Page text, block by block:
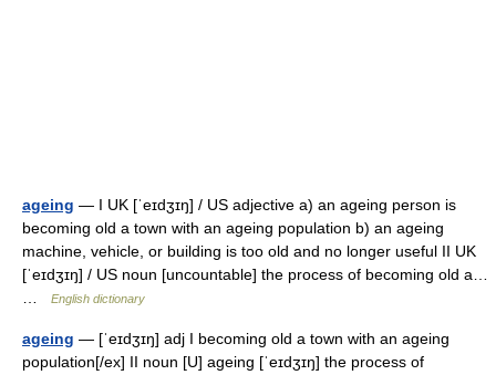
ageing — I UK [ˈeɪdʒɪŋ] / US adjective a) an ageing person is
becoming old a town with an ageing population b) an ageing
machine, vehicle, or building is too old and no longer useful II UK
[ˈeɪdʒɪŋ] / US noun [uncountable] the process of becoming old a…
English dictionary
ageing — [ˈeɪdʒɪŋ] adj I becoming old a town with an ageing
population[/ex] II noun [U] ageing [ˈeɪdʒɪŋ] the process of